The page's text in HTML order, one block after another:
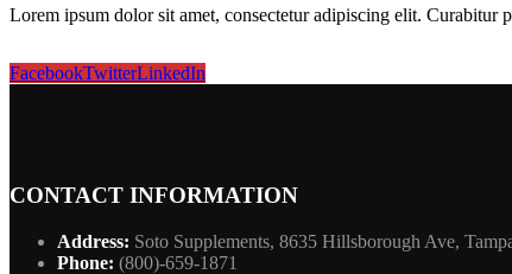
Lorem ipsum dolor sit amet, consectetur adipiscing elit. Curabitur
FacebookTwitterLinkedIn
CONTACT INFORMATION
Address: Soto Supplements, 8635 Hillsborough Ave,
Phone: (800)-659-1871